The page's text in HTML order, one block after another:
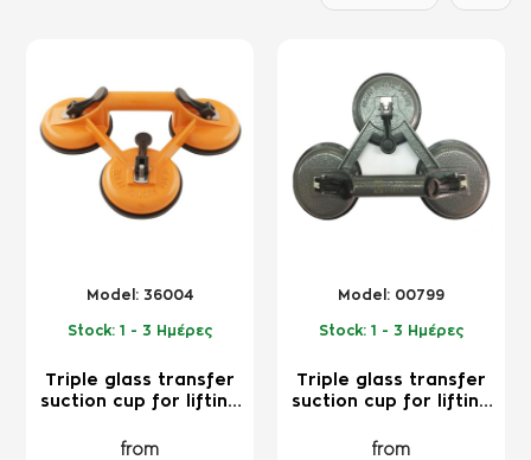
Model: 36004
Stock: 1 - 3 Ημέρες
Triple glass transfer
suction cup for lifting
professional use
from
Model: 00799
Stock: 1 - 3 Ημέρες
Triple glass transfer
suction cup for lifting
professional use
from